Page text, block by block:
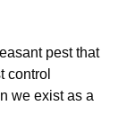
pest that
control
we exist as a